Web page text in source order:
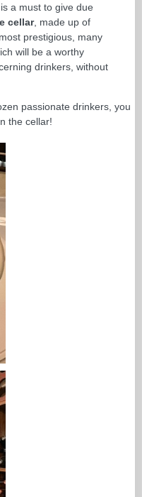
a must to give due
cellar, made up of
prestigious, many
will be a worthy
drinkers, without
passionate drinkers, you
the cellar!